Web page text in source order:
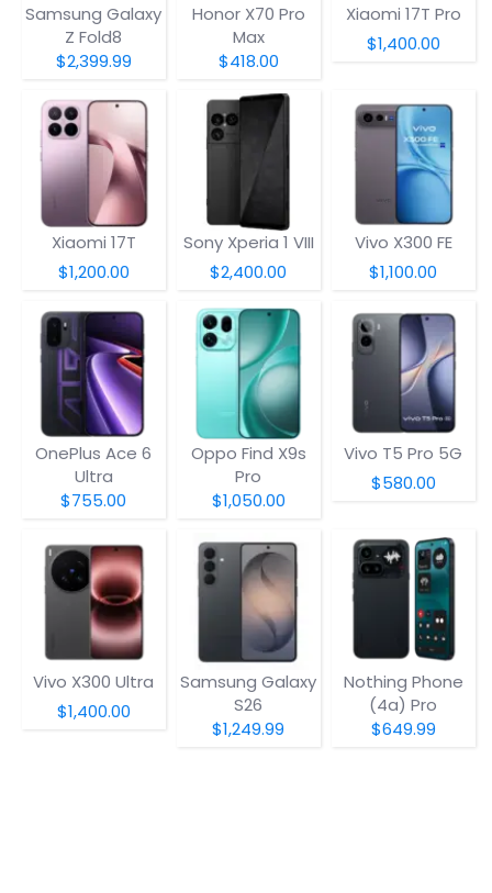
Samsung Galaxy
Z Fold8
$2,399.99
Honor X70 Pro
Max
$418.00
Xiaomi 17T Pro
$1,400.00
Xiaomi 17T
$1,200.00
Sony Xperia 1 VIII
$2,400.00
Vivo X300 FE
$1,100.00
OnePlus Ace 6
Ultra
$755.00
Oppo Find X9s
Pro
$1,050.00
Vivo T5 Pro 5G
$580.00
Vivo X300 Ultra
$1,400.00
Samsung Galaxy
S26
$1,249.99
Nothing Phone
(4a) Pro
$649.99